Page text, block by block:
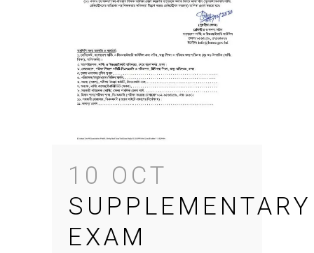
10 OCT
SUPPLEMENTARY
EXAM